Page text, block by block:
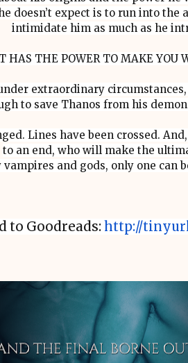
doesn’t expect is to run into the
intimidate him as much as he
HAS THE POWER TO MAKE YOU
extraordinary
to save Thanos from his
Lines have been crossed.
to an end, who will make the
and gods, only one can
to Goodreads:http://